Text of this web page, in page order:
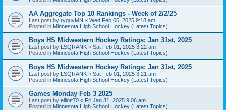
AA Aggregate Top 10 Rankings - Week of 2/2/25
Last post by ryguyMN « Wed Feb 05, 2025 9:18 am
Posted in Minnesota High School Hockey (Latest Topics)
Boys HS Midwestern Hockey Ratings: Jan 31st, 2025
Last post by LSQRANK « Sat Feb 01, 2025 3:22 am
Posted in Minnesota High School Hockey (Latest Topics)
Boys HS Midwestern Hockey Ratings: Jan 31st, 2025
Last post by LSQRANK « Sat Feb 01, 2025 3:21 am
Posted in Minnesota High School Hockey (Latest Topics)
Games Monday Feb 3 2025
Last post by elliott70 « Fri Jan 31, 2025 9:06 am
Posted in Minnesota High School Hockey (Latest Topics)